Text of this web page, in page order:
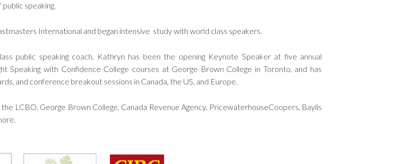
speaking.
International and began intensive study with world class speakers.
public speaking coach, Kathryn has been the opening Keynote Speaker at five annual
Speaking with Confidence College courses at George Brown College in Toronto, and has
and conference breakout sessions in Canada, the US, and Europe.
LCBO, George Brown College, Canada Revenue Agency, PricewaterhouseCoopers, Baylis